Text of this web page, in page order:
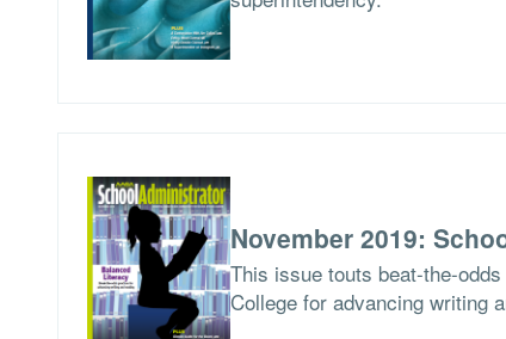
November 2019:
This issue touts beat-the-
College for advancing writing